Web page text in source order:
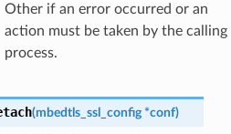
Other if an error occurred or an
action must be taken by the calling
process.
(mbedtls_ssl_config *conf)